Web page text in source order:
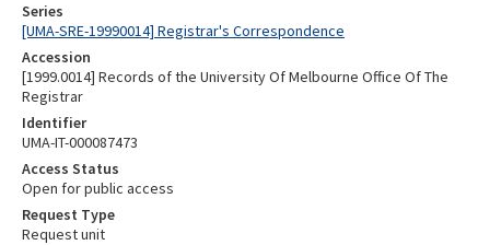
Series
[UMA-SRE-19990014] Registrar's Correspondence
Accession
[1999.0014] Records of the University Of Melbourne Office Of The
Registrar
Identifier
UMA-IT-000087473
Access Status
Open for public access
Request Type
Request unit